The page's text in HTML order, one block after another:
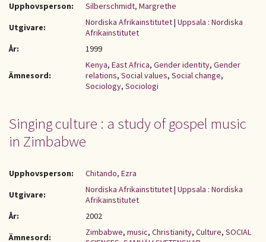
Upphovsperson:
Silberschmidt, Margrethe
Utgivare:
Nordiska Afrikainstitutet| Uppsala : Nordiska
Afrikainstitutet
År:
1999
Ämnesord:
Kenya, East Africa, Gender identity, Gender
relations, Social values, Social change,
Sociology, Sociologi
Singing culture : a study of gospel music
in Zimbabwe
Upphovsperson:
Chitando, Ezra
Utgivare:
Nordiska Afrikainstitutet| Uppsala : Nordiska
Afrikainstitutet
År:
2002
Ämnesord:
Zimbabwe, music, Christianity, Culture, SOCIAL